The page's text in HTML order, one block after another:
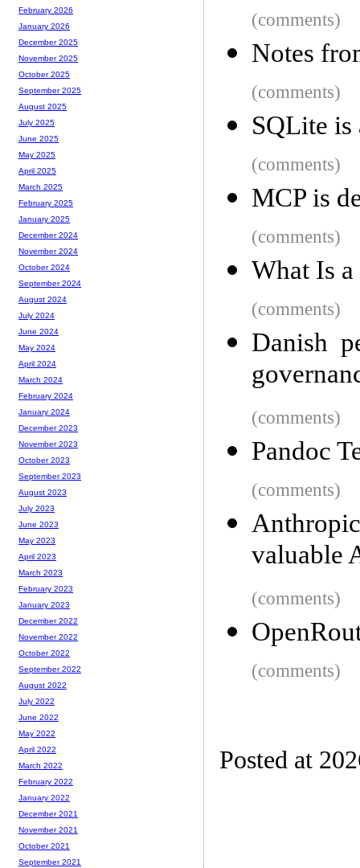
(comments)
Notes
(comments)
SQLite
(comments)
MCP is
(comments)
What Is
(comments)
Danish
(comments)
Pandoc
(comments)
valuable
(comments)
(comments)
Posted at
February 2026
January 2026
December 2025
November 2025
October 2025
September 2025
August 2025
July 2025
June 2025
May 2025
April 2025
March 2025
February 2025
January 2025
December 2024
November 2024
October 2024
September 2024
August 2024
July 2024
June 2024
May 2024
April 2024
March 2024
February 2024
January 2024
December 2023
November 2023
October 2023
September 2023
August 2023
July 2023
June 2023
May 2023
April 2023
March 2023
February 2023
January 2023
December 2022
November 2022
October 2022
September 2022
August 2022
July 2022
June 2022
May 2022
April 2022
March 2022
February 2022
January 2022
December 2021
November 2021
October 2021
September 2021